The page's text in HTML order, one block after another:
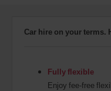
Car hire on your terms.
Fully flexible
Enjoy fee-free